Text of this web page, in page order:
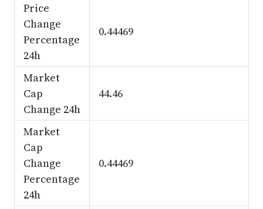
Price
Change
Percentage
24h
0.44469
Market
Cap
Change 24h
44.46
Market
Cap
Change
Percentage
24h
0.44469